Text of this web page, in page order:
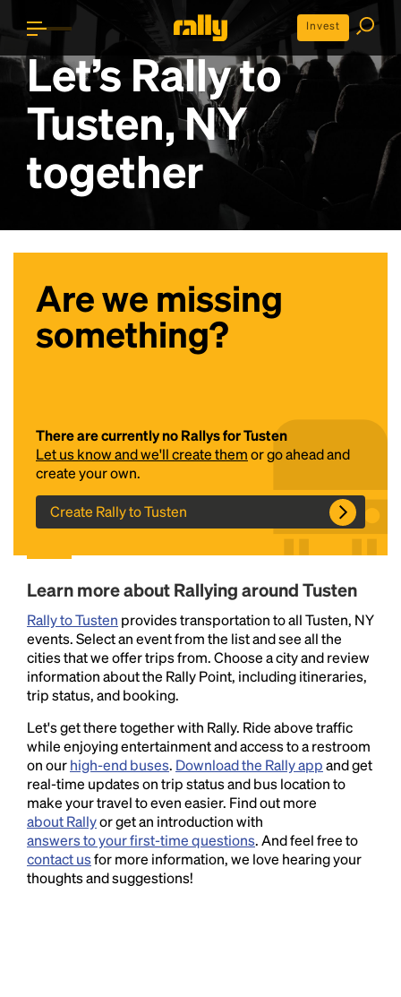
Invest
Let’s Rally to
Tusten, NY
together
Are we missing
something?
There are currently no Rallys for Tusten
Let us know and we'll create themor go ahead and
create your own.
Create Rally to Tusten
Learn more about Rallying around Tusten
Rally to Tusten provides transportation to all Tusten, NY
events. Select an event from the list and see all the
cities that we offer trips from. Choose a city and review
information about the Rally Point, including itineraries,
trip status, and booking.
Let's get there together with Rally. Ride above traffic
while enjoying entertainment and access to a restroom
on ourhigh-end buses. Download the Rally appand get
real-time updates on trip status and bus location to
make your travel to even easier. Find out more
about Rallyor get an introduction with
answers to your first-time questions. And feel free to
contact usfor more information, we love hearing your
thoughts and suggestions!
Headline
Lorem Ipsum is simply dummy text of the printing
and typesetting industry.Lorem Ipsum has been the
industry's standarddummy text ever since the
1500s, when an unknown printer took a galley of
type and scrambled it to make a type specimen
book. It has survived not only five centuries, but also
the leap into electronic typesetting, remaining
essentially unchanged.